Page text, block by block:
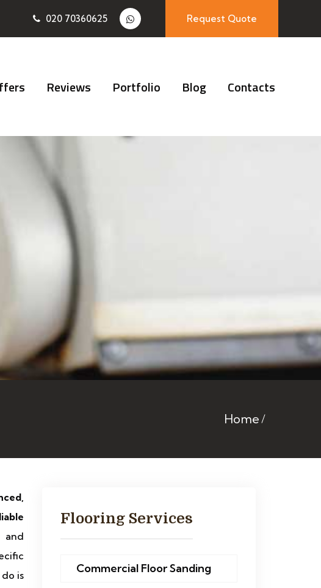
020 70360625 Request Quote
Reviews Portfolio Blog Contacts
Home
and
is
Flooring Services
Commercial Floor Sanding